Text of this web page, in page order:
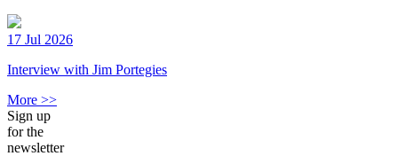
17 Jul 2026
Interview with Jim Portegies
More >>
Sign up
for the
newsletter